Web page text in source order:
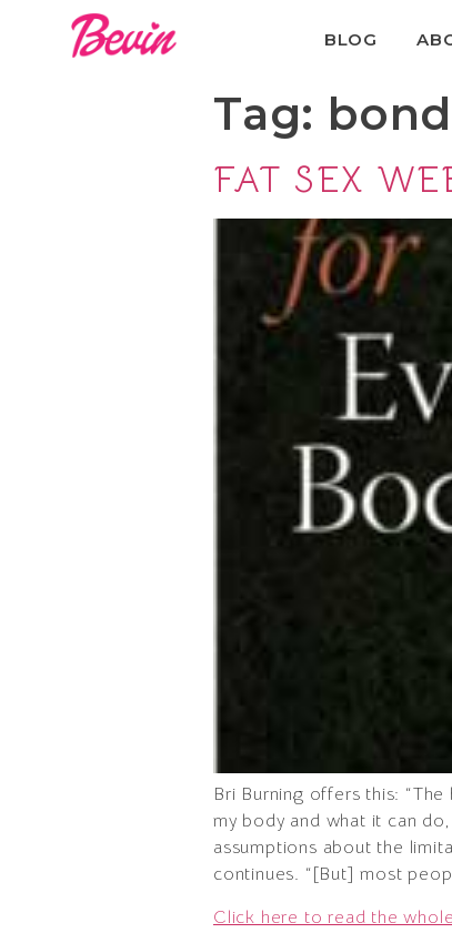
BLOG
Tag:
FAT SEX
Bri Burning offers this:
my body and what it can
assumptions about the
continues. “[But] most
Click here to read the